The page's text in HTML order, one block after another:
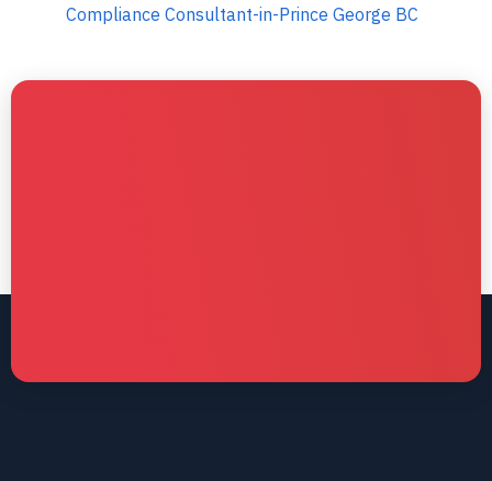
Compliance Consultant-in-Prince George BC